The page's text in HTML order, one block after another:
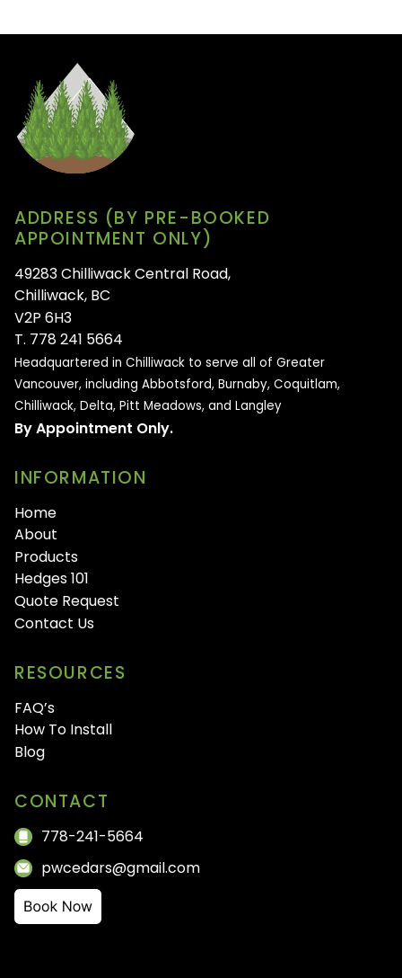
ADDRESS (BY PRE-BOOKED
APPOINTMENT ONLY)
49283 Chilliwack Central Road,
Chilliwack, BC
V2P 6H3
T. 778 241 5664
Headquartered in Chilliwack to serve all of Greater
Vancouver, including Abbotsford, Burnaby, Coquitlam,
Chilliwack, Delta, Pitt Meadows, and Langley
By Appointment Only.
INFORMATION
Home
About
Products
Hedges 101
Quote Request
Contact Us
RESOURCES
FAQ’s
How To Install
Blog
CONTACT
778-241-5664
pwcedars@gmail.com